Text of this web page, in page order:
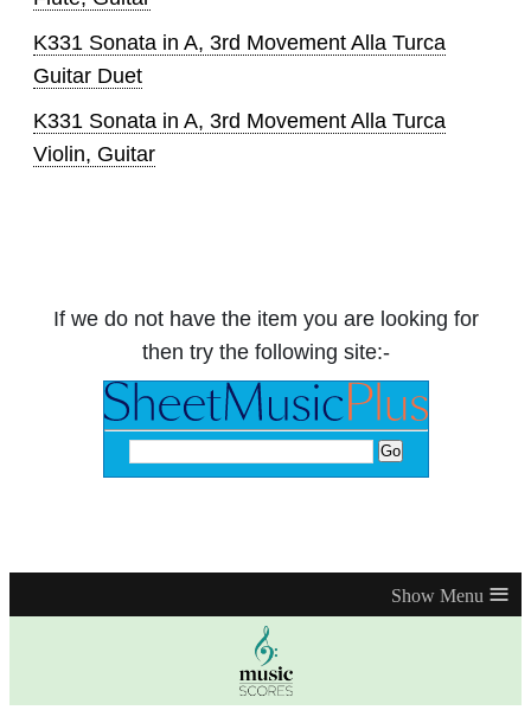
K331 Sonata in A, 3rd Movement Alla Turca
Guitar Duet
K331 Sonata in A, 3rd Movement Alla Turca
Violin, Guitar
If we do not have the item you are looking for
then try the following site:-
≡